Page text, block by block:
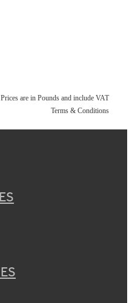
Prices are in Pounds and include VAT
Terms & Conditions